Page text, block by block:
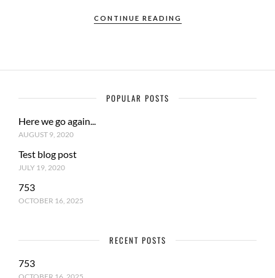
CONTINUE READING
POPULAR POSTS
Here we go again...
AUGUST 9, 2020
Test blog post
JULY 19, 2020
753
OCTOBER 16, 2025
RECENT POSTS
753